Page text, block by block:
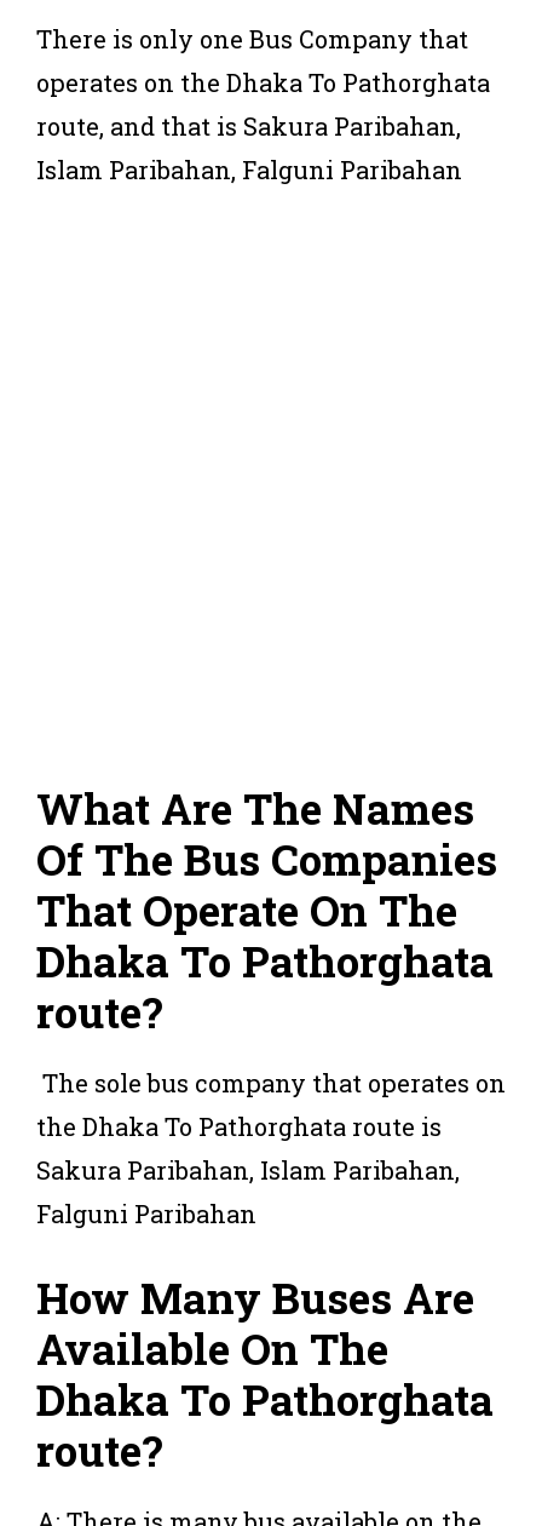
There is only one Bus Company that
operates on the Dhaka To Pathorghata
route, and that is Sakura Paribahan,
Islam Paribahan, Falguni Paribahan
What Are The Names
Of The Bus Companies
That Operate On The
Dhaka To Pathorghata
route?
The sole bus company that operates on
the Dhaka To Pathorghata route is
Sakura Paribahan, Islam Paribahan,
Falguni Paribahan
How Many Buses Are
Available On The
Dhaka To Pathorghata
route?